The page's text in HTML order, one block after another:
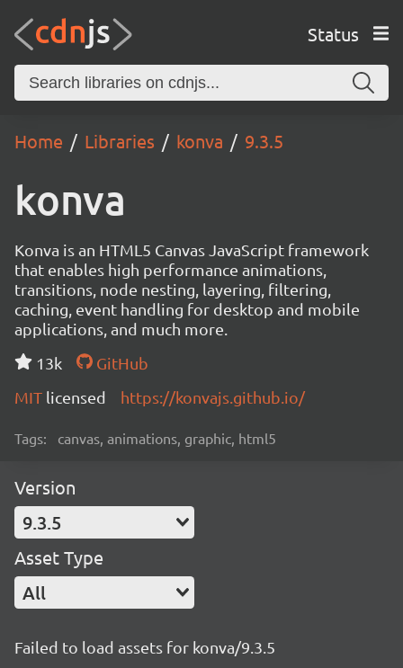
Status
Home Libraries konva 9.3.5
konva
Konva is an HTML5 Canvas JavaScript framework
that enables high performance animations,
transitions, node nesting, layering, filtering,
caching, event handling for desktop and mobile
applications, and much more.
13k
GitHub
MIT licensed https://konvajs.github.io/
Tags: canvas, animations, graphic, html5
Version
9.3.5
Asset Type
All
Failed to load assets for konva/9.3.5